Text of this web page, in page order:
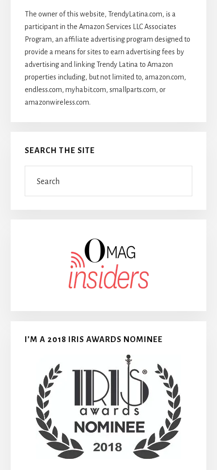
The owner of this website, TrendyLatina.com, is a
participant in the Amazon Services LLC Associates
Program, an affiliate advertising program designed to
provide a means for sites to earn advertising fees by
advertising and linking Trendy Latina to Amazon
properties including, but not limited to, amazon.com,
endless.com, myhabit.com, smallparts.com, or
amazonwireless.com.
SEARCH THE SITE
I’M A 2018 IRIS AWARDS NOMINEE